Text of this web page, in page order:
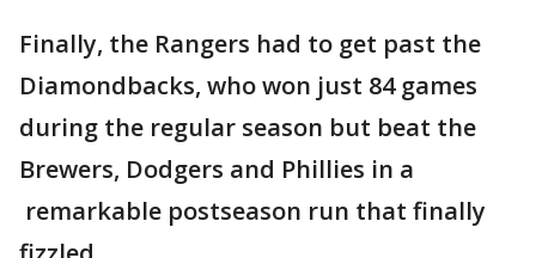
Finally, the Rangers had to get past the
Diamondbacks, who won just 84 games
during the regular season but beat the
Brewers, Dodgers and Phillies in a
remarkable postseason run that finally